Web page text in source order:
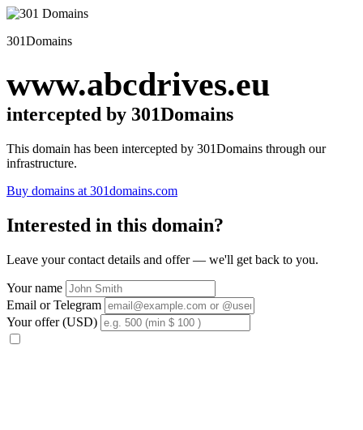
301Domains
www.abcdrives.eu
intercepted by 301Domains
This domain has been intercepted by 301Domains through our
infrastructure.
Buy domains at 301domains.com
Interested in this domain?
Leave your contact details and offer — we'll get back to you.
Your name
Email or Telegram
Your offer (USD)